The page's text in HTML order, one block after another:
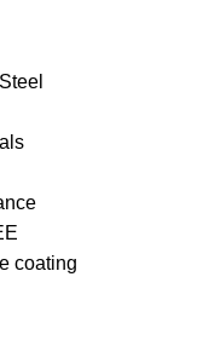
coating